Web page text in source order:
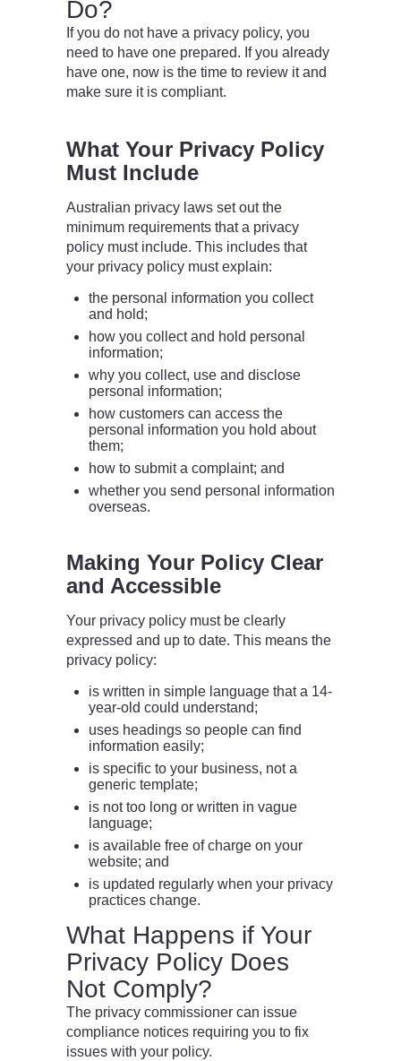
Do?
If you do not have a privacy policy, you
need to have one prepared. If you already
have one, now is the time to review it and
make sure it is compliant.
What Your Privacy Policy
Must Include
Australian privacy laws set out the
minimum requirements that a privacy
policy must include. This includes that
your privacy policy must explain:
the personal information you collect
and hold;
how you collect and hold personal
information;
why you collect, use and disclose
personal information;
how customers can access the
personal information you hold about
them;
how to submit a complaint; and
whether you send personal information
overseas.
Making Your Policy Clear
and Accessible
Your privacy policy must be clearly
expressed and up to date. This means the
privacy policy:
is written in simple language that a 14-
year-old could understand;
uses headings so people can find
information easily;
is specific to your business, not a
generic template;
is not too long or written in vague
language;
is available free of charge on your
website; and
is updated regularly when your privacy
practices change.
What Happens if Your
Privacy Policy Does
Not Comply?
The privacy commissioner can issue
compliance notices requiring you to fix
issues with your policy.